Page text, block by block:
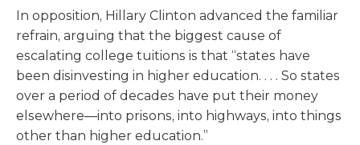
In opposition, Hillary Clinton advanced the familiar
refrain, arguing that the biggest cause of
escalating college tuitions is that “states have
been disinvesting in higher education. . . . So states
over a period of decades have put their money
elsewhere—into prisons, into highways, into things
other than higher education.”